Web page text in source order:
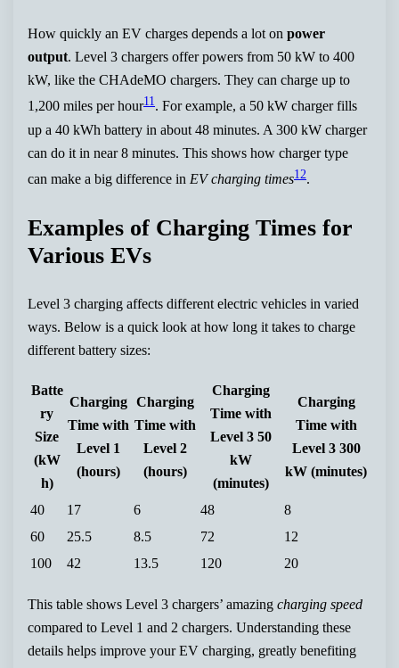
How quickly an EV charges depends a lot onpower
output. Level 3 chargers offer powers from 50 kW to 400
kW, like the CHAdeMO chargers. They can charge up to
1,200 miles per hour11. For example, a 50 kW charger fills
up a 40 kWh battery in about 48 minutes. A 300 kW charger
can do it in near 8 minutes. This shows how charger type
can make a big difference inEV charging times12.
Examples of Charging Times for
Various EVs
Level 3 charging affects different electric vehicles in varied
ways. Below is a quick look at how long it takes to charge
different battery sizes:
Batte
ry
Size
(kW
h)
Charging
Time with
Level 1
(hours)
Charging
Time with
Level 2
(hours)
Charging
Time with
Level 3 50
kW
(minutes)
Charging
Time with
Level 3 300
kW (minutes)
40 17 6 48
8
60
25.5 8.5 72
12
100
42 13.5 120 20
This table shows Level 3 chargers’ amazingcharging speed
compared to Level 1 and 2 chargers. Understanding these
details helps improve your EV charging, greatly benefiting